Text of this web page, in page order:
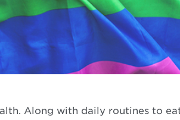
Along with daily routines to